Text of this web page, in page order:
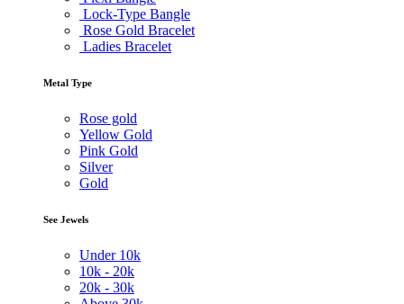
Lock-Type Bangle
Rose Gold Bracelet
Ladies Bracelet
Metal Type
Rose gold
Yellow Gold
Pink Gold
Silver
Gold
See Jewels
Under 10k
10k - 20k
20k - 30k